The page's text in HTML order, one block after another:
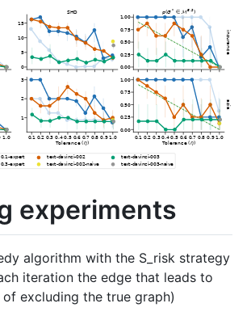
experiments
algorithm with the S_risk strategy
iteration the edge that leads to
excluding the true graph)